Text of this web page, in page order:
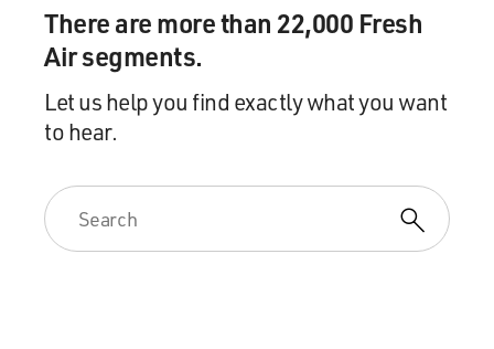
There are more than 22,000 Fresh
Air segments.
Let us help you find exactly what you want
to hear.